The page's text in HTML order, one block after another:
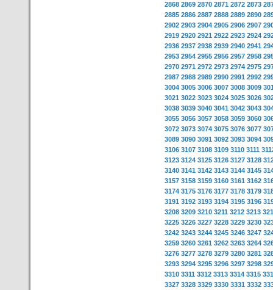
2868 2869 2870 2871 2872 2873
2885 2886 2887 2888 2889 2890
2902 2903 2904 2905 2906 2907
2919 2920 2921 2922 2923 2924
2936 2937 2938 2939 2940 2941
2953 2954 2955 2956 2957 2958
2970 2971 2972 2973 2974 2975
2987 2988 2989 2990 2991 2992
3004 3005 3006 3007 3008 3009
3021 3022 3023 3024 3025 3026
3038 3039 3040 3041 3042 3043
3055 3056 3057 3058 3059 3060
3072 3073 3074 3075 3076 3077
3089 3090 3091 3092 3093 3094
3106 3107 3108 3109 3110 3111
3123 3124 3125 3126 3127 3128
3140 3141 3142 3143 3144 3145
3157 3158 3159 3160 3161 3162
3174 3175 3176 3177 3178 3179
3191 3192 3193 3194 3195 3196
3208 3209 3210 3211 3212 3213
3225 3226 3227 3228 3229 3230
3242 3243 3244 3245 3246 3247
3259 3260 3261 3262 3263 3264
3276 3277 3278 3279 3280 3281
3293 3294 3295 3296 3297 3298
3310 3311 3312 3313 3314 3315
3327 3328 3329 3330 3331 3332